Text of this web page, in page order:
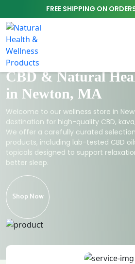
FREE SHIPPING ON
CBD & Natural
in Newton, MA
Welcome to our wellness store in
destination for high-quality CBD,
We offer a carefully curated
products, including lab-tested CBD
topicals designed to support
better sleep.
Shop Now